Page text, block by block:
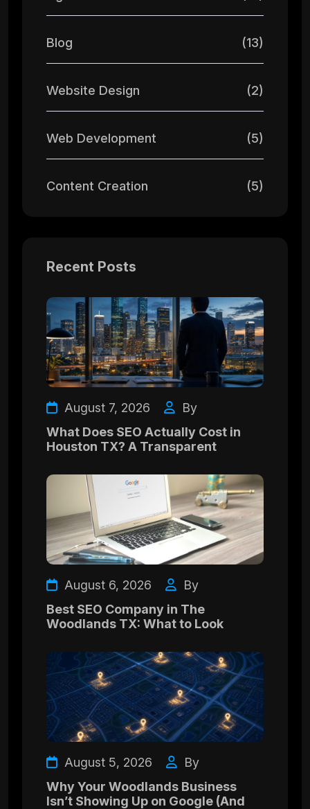
Blog (13)
Website Design (2)
Web Development (5)
Content Creation (5)
Recent Posts
August 7, 2026
By
What Does SEO Actually Cost in
Houston TX? A Transparent
August 6, 2026
By
Best SEO Company in The
Woodlands TX: What to Look
August 5, 2026
By
Why Your Woodlands Business
Isn’t Showing Up on Google (And